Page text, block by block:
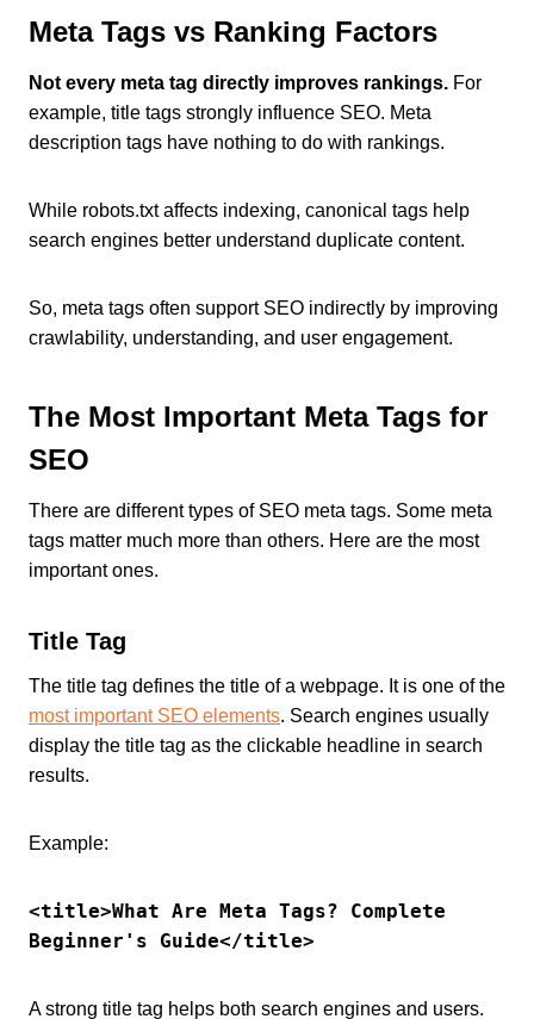
Meta Tags vs Ranking Factors
Not every meta tag directly improves rankings. For
example, title tags strongly influence SEO. Meta
description tags have nothing to do with rankings.
While robots.txt affects indexing, canonical tags help
search engines better understand duplicate content.
So, meta tags often support SEO indirectly by improving
crawlability, understanding, and user engagement.
The Most Important Meta Tags for
SEO
There are different types of SEO meta tags. Some meta
tags matter much more than others. Here are the most
important ones.
Title Tag
The title tag defines the title of a webpage. It is one of the
most important SEO elements. Search engines usually
display the title tag as the clickable headline in search
results.
Example:
<title>What Are Meta Tags? Complete
Beginner's Guide</title>
A strong title tag helps both search engines and users.